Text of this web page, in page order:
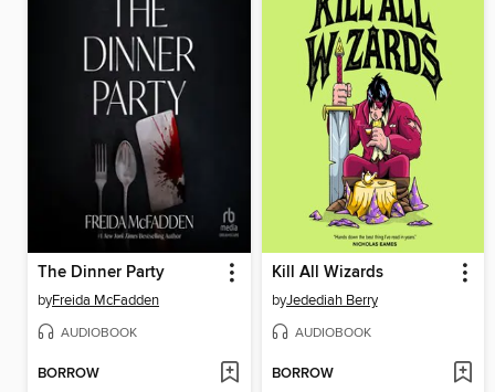
The Dinner Party
byFreida McFadden
AUDIOBOOK
BORROW
Kill All Wizards
byJedediah Berry
AUDIOBOOK
BORROW